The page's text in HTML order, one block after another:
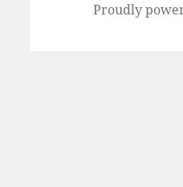
Proudly